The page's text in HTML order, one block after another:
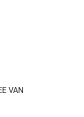
VAN